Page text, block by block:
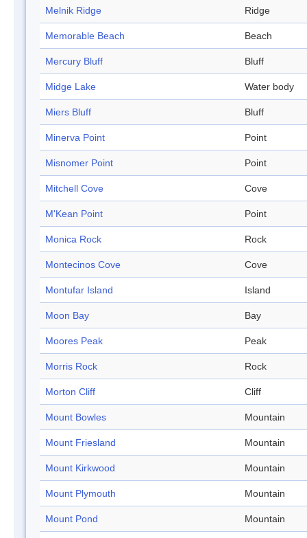
Melnik Ridge Ridge
Memorable Beach Beach
Mercury Bluff Bluff
Midge Lake Water body
Miers Bluff Bluff
Minerva Point Point
Misnomer Point Point
Mitchell Cove Cove
M'Kean Point Point
Monica Rock Rock
Montecinos Cove Cove
Montufar Island Island
Moon Bay Bay
Moores Peak Peak
Morris Rock Rock
Morton Cliff Cliff
Mount Bowles Mountain
Mount Friesland Mountain
Mount Kirkwood Mountain
Mount Plymouth Mountain
Mount Pond Mountain